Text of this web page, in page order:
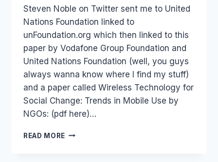
Papworth
Steven Noble on Twitter sent me to United
Nations Foundation linked to
unFoundation.org which then linked to this
paper by Vodafone Group Foundation and
United Nations Foundation (well, you guys
always wanna know where I find my stuff)
and a paper called Wireless Technology for
Social Change: Trends in Mobile Use by
NGOs: (pdf here)…
READ MORE NGOS: